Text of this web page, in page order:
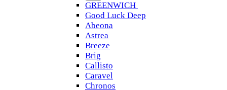
GREENWICH
Good Luck Deep
Abeona
Astrea
Breeze
Brig
Callisto
Caravel
Chronos